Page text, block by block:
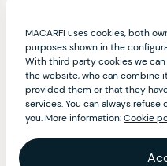
MACARFI uses cookies, both
purposes shown in the
With third party cookies we
the website, who can combine
provided them or that they
services. You can always
you. More information:Cookie